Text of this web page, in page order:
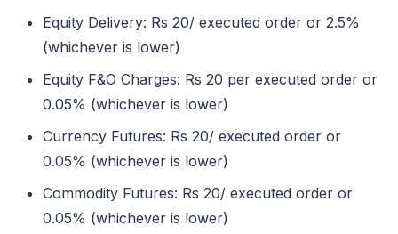
Equity Delivery: Rs 20/ executed order or 2.5%
(whichever is lower)
Equity F&O Charges: Rs 20 per executed order or
0.05% (whichever is lower)
Currency Futures: Rs 20/ executed order or
0.05% (whichever is lower)
Commodity Futures: Rs 20/ executed order or
0.05% (whichever is lower)